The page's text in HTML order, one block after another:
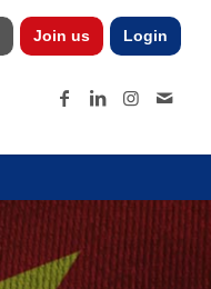
Join us Login